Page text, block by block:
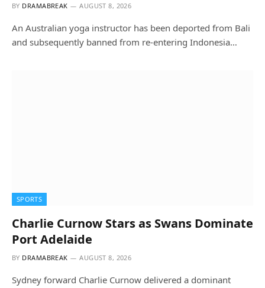
BY DRAMABREAK AUGUST 8, 2026
An Australian yoga instructor has been deported from Bali
and subsequently banned from re-entering Indonesia…
SPORTS
Charlie Curnow Stars as Swans Dominate
Port Adelaide
BY DRAMABREAK AUGUST 8, 2026
Sydney forward Charlie Curnow delivered a dominant